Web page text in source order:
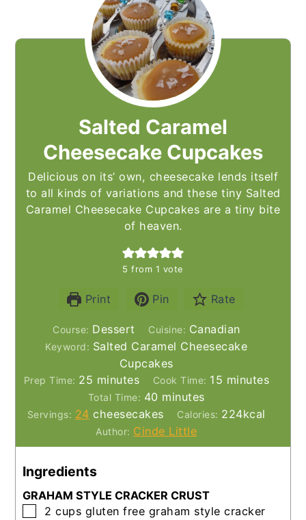
Salted Caramel
Cheesecake Cupcakes
Delicious on its’ own, cheesecake lends itself
to all kinds of variations and these tiny Salted
Caramel Cheesecake Cupcakes are a tiny bite
of heaven.
5 from 1 vote
Print Pin Rate
Course: Dessert Cuisine: Canadian
Keyword: Salted Caramel Cheesecake
Cupcakes
Prep Time: 25 minutes
minutes Cook Time: 15 minutes
minutes
Total Time: 40 minutes
minutes
Servings: 24 cheesecakes Calories: 224kcal
Author: Cinde Little
Ingredients
GRAHAM STYLE CRACKER CRUST
▢
2 cups gluten free graham style cracker